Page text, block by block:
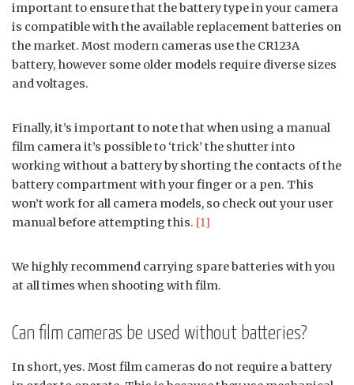
important to ensure that the battery type in your camera
is compatible with the available replacement batteries on
the market. Most modern cameras use the CR123A
battery, however some older models require diverse sizes
and voltages.
Finally, it’s important to note that when using a manual
film camera it’s possible to ‘trick’ the shutter into
working without a battery by shorting the contacts of the
battery compartment with your finger or a pen. This
won’t work for all camera models, so check out your user
manual before attempting this. [1]
We highly recommend carrying spare batteries with you
at all times when shooting with film.
Can film cameras be used without batteries?
In short, yes. Most film cameras do not require a battery